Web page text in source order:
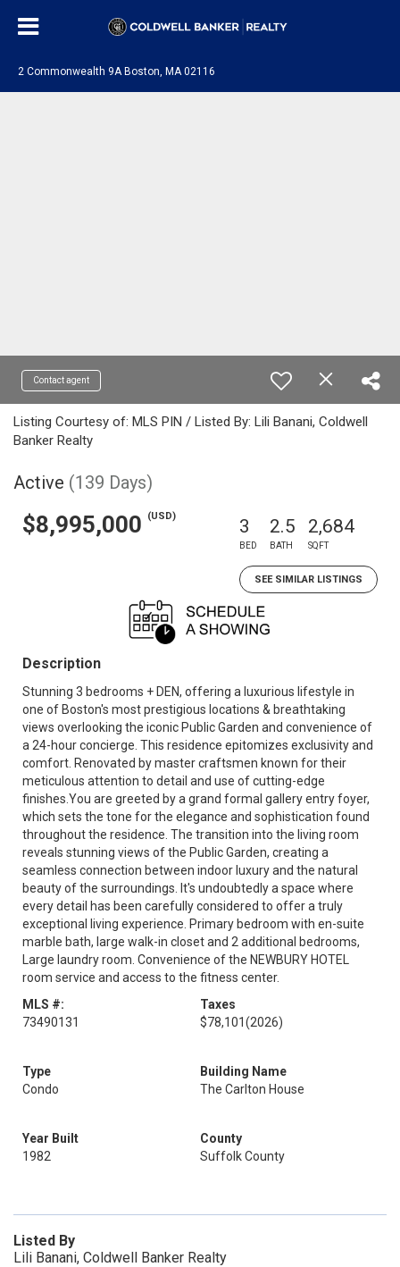
2 Commonwealth 9A Boston, MA 02116
Contact agent
Listing Courtesy of: MLS PIN / Listed By: Lili Banani, Coldwell
Banker Realty
Active (139 Days)
$8,995,000 (USD) 3
BED
2.5
BATH
2,684
SQFT
SEE SIMILAR LISTINGS
Description
Stunning 3 bedrooms + DEN, offering a luxurious lifestyle in
one of Boston's most prestigious locations & breathtaking
views overlooking the iconic Public Garden and convenience of
a 24-hour concierge. This residence epitomizes exclusivity and
comfort. Renovated by master craftsmen known for their
meticulous attention to detail and use of cutting-edge
finishes.You are greeted by a grand formal gallery entry foyer,
which sets the tone for the elegance and sophistication found
throughout the residence. The transition into the living room
reveals stunning views of the Public Garden, creating a
seamless connection between indoor luxury and the natural
beauty of the surroundings. It's undoubtedly a space where
every detail has been carefully considered to offer a truly
exceptional living experience. Primary bedroom with en-suite
marble bath, large walk-in closet and 2 additional bedrooms,
Large laundry room. Convenience of the NEWBURY HOTEL
room service and access to the fitness center.
MLS #:
73490131
Taxes
$78,101(2026)
Type
Condo
Building Name
The Carlton House
Year Built
1982
County
Suffolk County
Listed By
Lili Banani, Coldwell Banker Realty